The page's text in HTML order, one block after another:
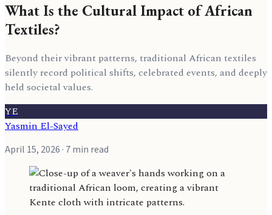
What Is the Cultural Impact of African
Textiles?
Beyond their vibrant patterns, traditional African textiles
silently record political shifts, celebrated events, and deeply
held societal values.
YE
Yasmin El-Sayed
April 15, 2026 · 7 min read